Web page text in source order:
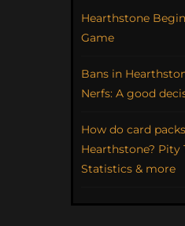
Hearthstone
Game
Bans in
Nerfs: A good
How do card
Hearthstone? Pity
Statistics & more